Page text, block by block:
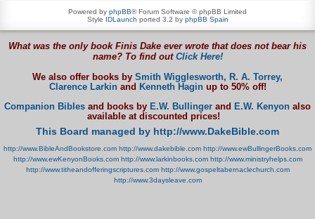
Powered by phpBB® Forum Software © phpBB Limited
Style IDLaunch ported 3.2 by phpBB Spain
What was the only book Finis Dake ever wrote that does not bear his
name? To find out Click Here!
We also offer books by Smith Wigglesworth, R. A. Torrey,
Clarence Larkinand Kenneth Haginup to 50% off!
Companion Bibles and books by E.W. Bullinger and E.W. Kenyon also
available at discounted prices!
This Board managed by http://www.DakeBible.com
http://www.BibleAndBookstore.com http://www.dakebible.com http://www.ewBullingerBooks.com
http://www.ewKenyonBooks.com http://www.larkinbooks.com http://www.ministryhelps.com
http://www.titheandofferingscriptures.com http://www.gospeltabernaclechurch.com
http://www.3daysleave.com